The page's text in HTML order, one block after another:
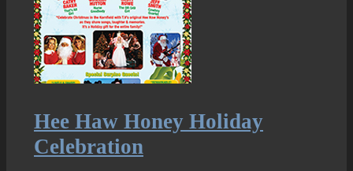
Hee Haw Honey Holiday
Celebration